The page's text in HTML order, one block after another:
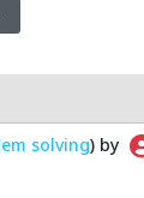
solving) by